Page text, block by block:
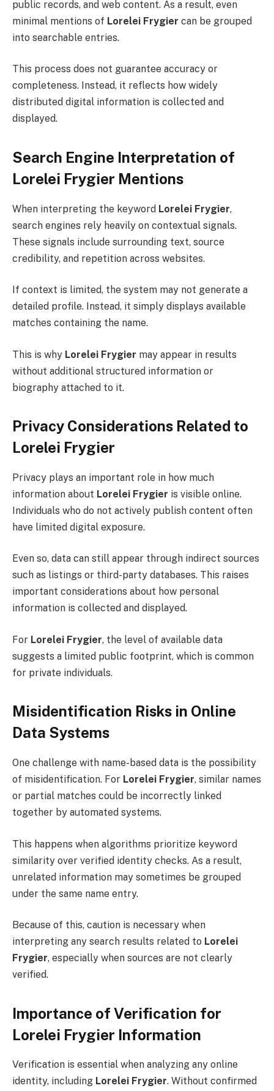
public records, and web content. As a result, even
minimal mentions of Lorelei Frygier can be grouped
into searchable entries.
This process does not guarantee accuracy or
completeness. Instead, it reflects how widely
distributed digital information is collected and
displayed.
Search Engine Interpretation of
Lorelei Frygier Mentions
When interpreting the keyword Lorelei Frygier,
search engines rely heavily on contextual signals.
These signals include surrounding text, source
credibility, and repetition across websites.
If context is limited, the system may not generate a
detailed profile. Instead, it simply displays available
matches containing the name.
This is why Lorelei Frygier may appear in results
without additional structured information or
biography attached to it.
Privacy Considerations Related to
Lorelei Frygier
Privacy plays an important role in how much
information about Lorelei Frygier is visible online.
Individuals who do not actively publish content often
have limited digital exposure.
Even so, data can still appear through indirect sources
such as listings or third-party databases. This raises
important considerations about how personal
information is collected and displayed.
For Lorelei Frygier, the level of available data
suggests a limited public footprint, which is common
for private individuals.
Misidentification Risks in Online
Data Systems
One challenge with name-based data is the possibility
of misidentification. For Lorelei Frygier, similar names
or partial matches could be incorrectly linked
together by automated systems.
This happens when algorithms prioritize keyword
similarity over verified identity checks. As a result,
unrelated information may sometimes be grouped
under the same name entry.
Because of this, caution is necessary when
interpreting any search results related to Lorelei
Frygier, especially when sources are not clearly
verified.
Importance of Verification for
Lorelei Frygier Information
Verification is essential when analyzing any online
identity, including Lorelei Frygier. Without confirmed